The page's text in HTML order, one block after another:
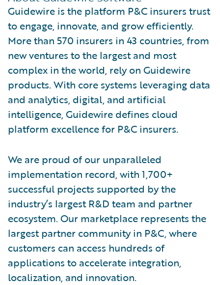
Guidewire is the platform P&C insurers trust
to engage, innovate, and grow efficiently.
More than 570 insurers in 43 countries, from
new ventures to the largest and most
complex in the world, rely on Guidewire
products. With core systems leveraging data
and analytics, digital, and artificial
intelligence, Guidewire defines cloud
platform excellence for P&C insurers.
We are proud of our unparalleled
implementation record, with 1,700+
successful projects supported by the
industry’s largest R&D team and partner
ecosystem. Our marketplace represents the
largest partner community in P&C, where
customers can access hundreds of
applications to accelerate integration,
localization, and innovation.